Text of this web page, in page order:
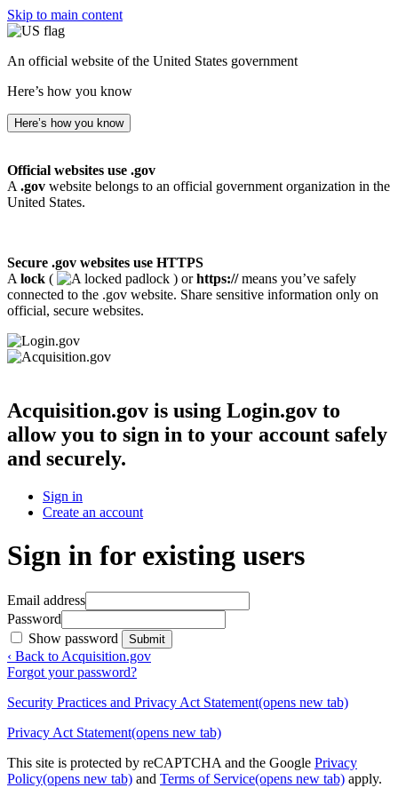
Skip to main content
An official website of the United States government
Here’s how you know
Here’s how you know
Official websites use .gov
A .gov website belongs to an official government organization in the
United States.
Secure .gov websites use HTTPS
A lock ( ) orhttps://means you’ve safely
connected to the .gov website. Share sensitive information only on
official, secure websites.
Acquisition.gov is using Login.gov to
allow you to sign in to your account safely
and securely.
Sign in
Create an account
Sign in for existing users
Email address
Password
Show password
Submit
‹ Back to Acquisition.gov
Forgot your password?
Security Practices and Privacy Act Statement(opens new tab)
Privacy Act Statement(opens new tab)
This site is protected by reCAPTCHA and the Google Privacy
Policy(opens new tab) and Terms of Service(opens new tab) apply.